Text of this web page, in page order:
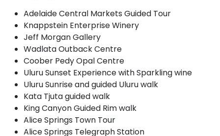
Adelaide Central Markets Guided Tour
Knappstein Enterprise Winery
Jeff Morgan Gallery
Wadlata Outback Centre
Coober Pedy Opal Centre
Uluru Sunset Experience with Sparkling wine
Uluru Sunrise and guided Uluru walk
Kata Tjuta guided walk
King Canyon Guided Rim walk
Alice Springs Town Tour
Alice Springs Telegraph Station